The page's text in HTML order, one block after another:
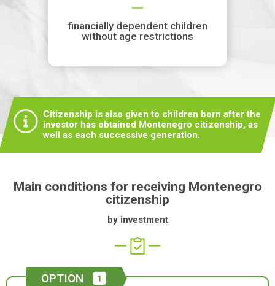
financially dependent children
without age restrictions
Citizenship is also given to children born after the
investor has obtained Montenegro citizenship, as
well as each successive generation.
Main conditions for receiving Montenegro
citizenship
by investment
OPTION